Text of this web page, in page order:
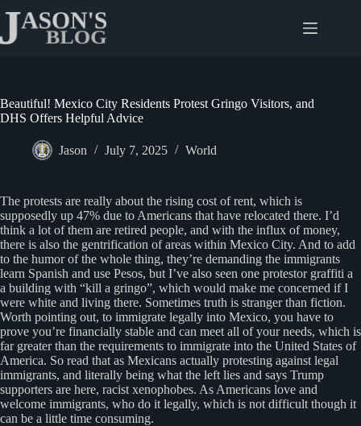
content
Beautiful! Mexico City Residents Protest Gringo Visitors, and
DHS Offers Helpful Advice
Jason July 7, 2025 World
The protests are really about the rising cost of rent, which is
supposedly up 47% due to Americans that have relocated there. I’d
think a lot of them are retired people, and with the influx of money,
there is also the gentrification of areas within Mexico City. And to add
to the humor of the whole thing, they’re demanding the immigrants
learn Spanish and use Pesos, but I’ve also seen one protestor graffiti a
a building with “kill a gringo”, which would make me concerned if I
were white and living there. Sometimes truth is stranger than fiction.
Worth pointing out, to immigrate legally into Mexico, you have to
prove you’re financially stable and can meet all of your needs, which is
far greater than the requirements to immigrate into the United States of
America. So read that as Mexicans actually protesting against legal
immigrants, and literally being what the left lies and says Trump
supporters are here, racist xenophobes. As Americans love and
welcome immigrants, who do it legally, which is not difficult though it
can be a little time consuming.